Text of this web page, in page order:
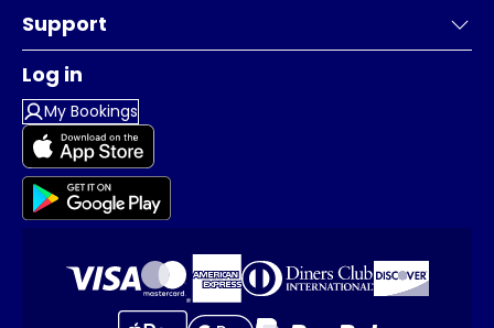
Support
Log in
My Bookings